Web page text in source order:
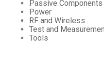
Passive Components
Power
RF and Wireless
Test and
Tools